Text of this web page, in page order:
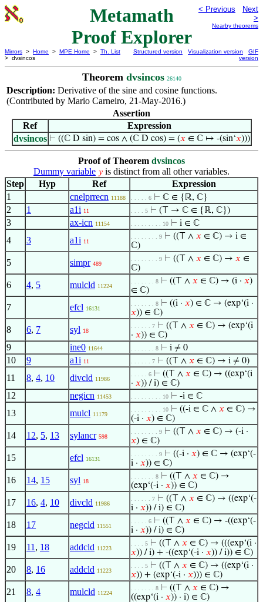
Metamath
Proof Explorer
< Previous
Next
>
Nearby theorems
Mirrors > Home > MPE Home > Th. List
> dvsincos
Structured version Visualization version
GIF
version
Theorem dvsincos 26140
Description: Derivative of the sine and cosine functions.
(Contributed by Mario Carneiro, 21-May-2016.)
Assertion
Ref
Expression
dvsincos ⊢ ((ℂ D sin) = cos ∧ (ℂ D cos) = (𝑥 ∈ ℂ ↦ -(sin‘𝑥)))
Proof of Theorem dvsincos
Dummy variable 𝑦 is distinct from all other variables.
Step
Hyp Ref
Expression
1
cnelprrecn 11188 . . . . . 6 ⊢ ℂ ∈ {ℝ, ℂ}
2 1 a1i 11 . . . . 5 ⊢ (⊤ → ℂ ∈ {ℝ, ℂ})
3 ax-icn 11154 . . . . . . . . . 10 ⊢ i ∈ ℂ
4 3 a1i 11
. . . . . . . . 9 ⊢ ((⊤ ∧ 𝑥 ∈ ℂ) → i ∈
ℂ)
5 simpr 489
. . . . . . . . 9 ⊢ ((⊤ ∧ 𝑥 ∈ ℂ) → 𝑥 ∈
ℂ)
6 4, 5 mulcld 11224
. . . . . . . 8 ⊢ ((⊤ ∧ 𝑥 ∈ ℂ) → (i · 𝑥)
∈ ℂ)
7 efcl 16131
. . . . . . . 8 ⊢ ((i · 𝑥) ∈ ℂ → (exp‘(i ·
𝑥)) ∈ ℂ)
8 6, 7 syl 18
. . . . . . 7 ⊢ ((⊤ ∧ 𝑥 ∈ ℂ) → (exp‘(i
· 𝑥)) ∈ ℂ)
9 ine0 11644 . . . . . . . 8 ⊢ i ≠ 0
10 9 a1i 11 . . . . . . 7 ⊢ ((⊤ ∧ 𝑥 ∈ ℂ) → i ≠ 0)
11 8, 4, 10 divcld 11986
. . . . . 6 ⊢ ((⊤ ∧ 𝑥 ∈ ℂ) → ((exp‘(i
· 𝑥)) / i) ∈ ℂ)
12 negicn 11453 . . . . . . . . . 10 ⊢ -i ∈ ℂ
13 mulcl 11179
. . . . . . . . . 10 ⊢ ((-i ∈ ℂ ∧ 𝑥 ∈ ℂ) →
(-i · 𝑥) ∈ ℂ)
14 12, 5, 13 sylancr 598
. . . . . . . . 9 ⊢ ((⊤ ∧ 𝑥 ∈ ℂ) → (-i ·
𝑥) ∈ ℂ)
15 efcl 16131
. . . . . . . . 9 ⊢ ((-i · 𝑥) ∈ ℂ → (exp‘(-
i · 𝑥)) ∈ ℂ)
16 14, 15 syl 18
. . . . . . . 8 ⊢ ((⊤ ∧ 𝑥 ∈ ℂ) →
(exp‘(-i · 𝑥)) ∈ ℂ)
17 16, 4, 10 divcld 11986
. . . . . . 7 ⊢ ((⊤ ∧ 𝑥 ∈ ℂ) → ((exp‘(-
i · 𝑥)) / i) ∈ ℂ)
18 17 negcld 11551
. . . . . 6 ⊢ ((⊤ ∧ 𝑥 ∈ ℂ) → -((exp‘(-
i · 𝑥)) / i) ∈ ℂ)
19 11 , 18 addcld 11223
. . . . 5 ⊢ ((⊤ ∧ 𝑥 ∈ ℂ) → (((exp‘(i ·
𝑥)) / i) + -((exp‘(-i · 𝑥)) / i)) ∈ ℂ)
20 8, 16 addcld 11223
. . . . 5 ⊢ ((⊤ ∧ 𝑥 ∈ ℂ) → ((exp‘(i ·
𝑥)) + (exp‘(-i · 𝑥))) ∈ ℂ)
21 8, 4 mulcld 11224
. . . . . . . 8 ⊢ ((⊤ ∧ 𝑥 ∈ ℂ) →
((exp‘(i · 𝑥)) · i) ∈ ℂ)